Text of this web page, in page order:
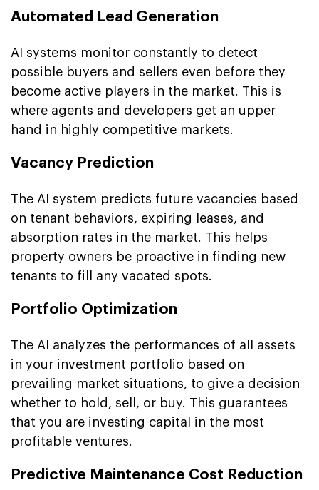
Automated Lead Generation
AI systems monitor constantly to detect
possible buyers and sellers even before they
become active players in the market. This is
where agents and developers get an upper
hand in highly competitive markets.
Vacancy Prediction
The AI system predicts future vacancies based
on tenant behaviors, expiring leases, and
absorption rates in the market. This helps
property owners be proactive in finding new
tenants to fill any vacated spots.
Portfolio Optimization
The AI analyzes the performances of all assets
in your investment portfolio based on
prevailing market situations, to give a decision
whether to hold, sell, or buy. This guarantees
that you are investing capital in the most
profitable ventures.
Predictive Maintenance Cost Reduction